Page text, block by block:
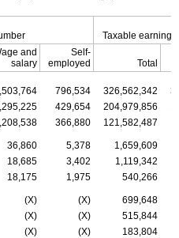
Taxable earnings
and
salary
Self-
employed
Total
796,534 326,562,342
429,654 204,979,856
366,880 121,582,487
36,860 5,378
1,659,609
18,685 3,402
1,119,342
18,175 1,975 540,266
(X) (X)
699,648
(X) (X)
515,844
(X) (X) 183,804